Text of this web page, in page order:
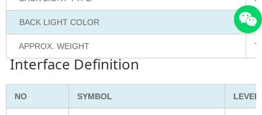
BACK LIGHT COLOR
APPROX. WEIGHT
Interface Definition
NO SYMBOL LEVEL